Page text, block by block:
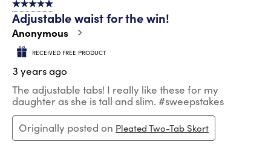
5 out of 5 stars.
Adjustable waist for the win!
Anonymous
RECEIVED FREE PRODUCT
3 years ago
The adjustable tabs! I really like these for my
daughter as she is tall and slim. #sweepstakes
Originally posted on Pleated Two-Tab Skort